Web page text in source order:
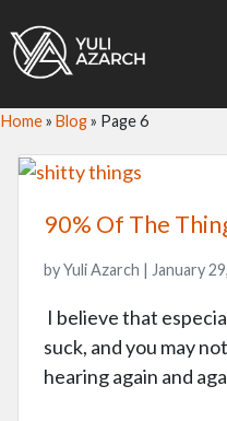
Home» Blog» Page 6
90% Of The
by Yuli Azarch | January
I believe that
suck, and you may
hearing again and